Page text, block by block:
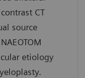
CT
source
etiology